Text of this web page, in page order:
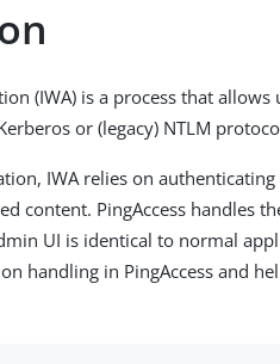
(IWA) is a process that
or (legacy) NTLM
IWA relies on
content. PingAccess handles
UI is identical to normal
handling in PingAccess and